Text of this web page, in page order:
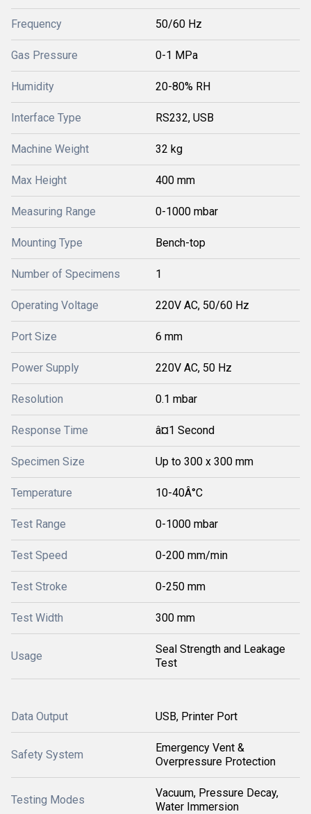
Frequency 50/60 Hz
Gas Pressure 0-1 MPa
Humidity 20-80% RH
Interface Type RS232, USB
Machine Weight 32 kg
Max Height 400 mm
Measuring Range 0-1000 mbar
Mounting Type Bench-top
Number of Specimens 1
Operating Voltage 220V AC, 50/60 Hz
Port Size 6 mm
Power Supply 220V AC, 50 Hz
Resolution 0.1 mbar
Response Time â¤1 Second
Specimen Size Up to 300 x 300 mm
Temperature 10-40Â°C
Test Range 0-1000 mbar
Test Speed 0-200 mm/min
Test Stroke 0-250 mm
Test Width 300 mm
Usage
Seal Strength and Leakage
Test
Data Output USB, Printer Port
Safety System
Emergency Vent &
Overpressure Protection
Testing Modes
Vacuum, Pressure Decay,
Water Immersion